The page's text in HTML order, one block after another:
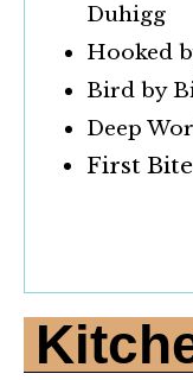
Duhigg
Hooked
Bird by
Deep
First